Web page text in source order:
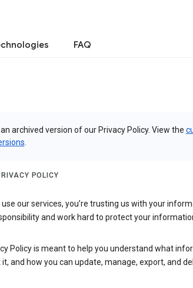
FAQ
archived version of our Privacy Policy. View the
POLICY
use our services, you’re trusting us with your
and work hard to protect your
Policy is meant to help you understand what
it, and how you can update, manage, export, and